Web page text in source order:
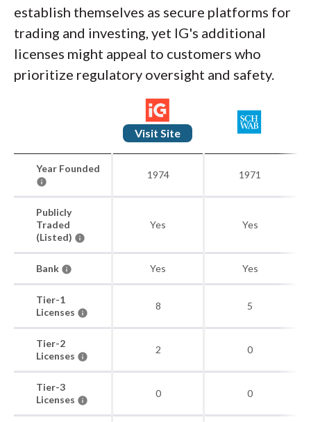
establish themselves as secure platforms for
trading and investing, yet IG's additional
licenses might appeal to customers who
prioritize regulatory oversight and safety.
Visit Site
Year Founded
1974 1971
Publicly
Traded
(Listed)
Yes Yes
Bank Yes Yes
Tier-1
Licenses
8 5
Tier-2
Licenses
2 0
Tier-3
Licenses
0 0